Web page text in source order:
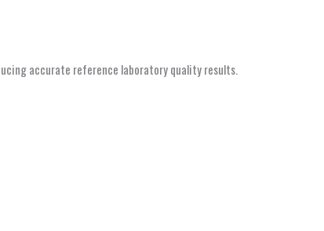
accurate reference laboratory quality results.